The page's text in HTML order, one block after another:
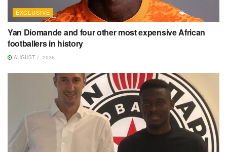
EXCLUSIVE
Yan Diomande and four other most expensive African
footballers in history
AUGUST 7, 2026